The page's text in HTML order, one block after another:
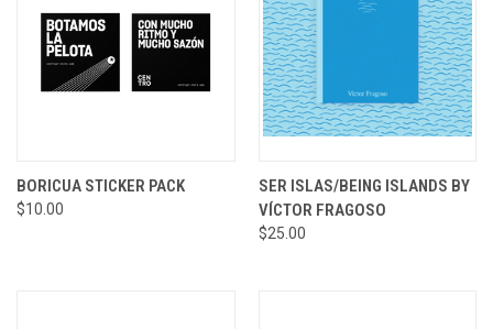
BORICUA STICKER PACK
$10.00
SER ISLAS/BEING ISLANDS BY
VÍCTOR FRAGOSO
$25.00